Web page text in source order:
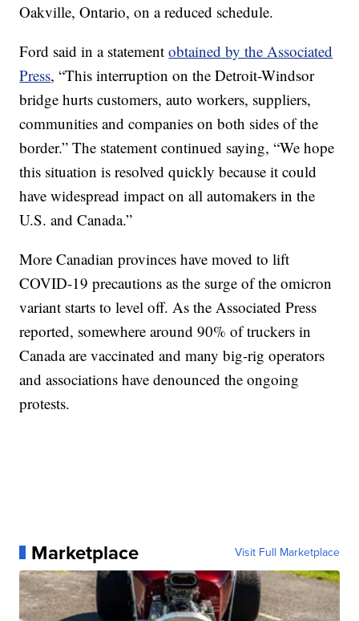
Oakville, Ontario, on a reduced schedule.
Ford said in a statementobtained by the Associated
Press, “This interruption on the Detroit-Windsor
bridge hurts customers, auto workers, suppliers,
communities and companies on both sides of the
border.” The statement continued saying, “We hope
this situation is resolved quickly because it could
have widespread impact on all automakers in the
U.S. and Canada.”
More Canadian provinces have moved to lift
COVID-19 precautions as the surge of the omicron
variant starts to level off. As the Associated Press
reported, somewhere around 90% of truckers in
Canada are vaccinated and many big-rig operators
and associations have denounced the ongoing
protests.
Marketplace Visit Full Marketplace